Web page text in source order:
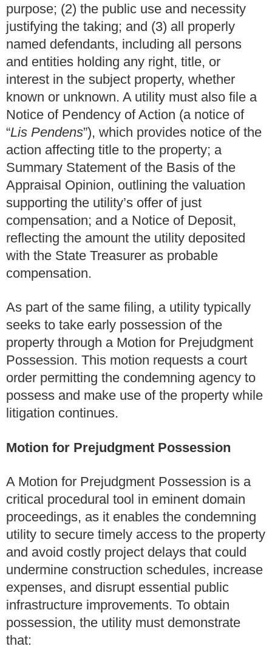
purpose; (2) the public use and necessity
justifying the taking; and (3) all properly
named defendants, including all persons
and entities holding any right, title, or
interest in the subject property, whether
known or unknown. A utility must also file a
Notice of Pendency of Action (a notice of
“Lis Pendens”), which provides notice of the
action affecting title to the property; a
Summary Statement of the Basis of the
Appraisal Opinion, outlining the valuation
supporting the utility’s offer of just
compensation; and a Notice of Deposit,
reflecting the amount the utility deposited
with the State Treasurer as probable
compensation.
As part of the same filing, a utility typically
seeks to take early possession of the
property through a Motion for Prejudgment
Possession. This motion requests a court
order permitting the condemning agency to
possess and make use of the property while
litigation continues.
Motion for Prejudgment Possession
A Motion for Prejudgment Possession is a
critical procedural tool in eminent domain
proceedings, as it enables the condemning
utility to secure timely access to the property
and avoid costly project delays that could
undermine construction schedules, increase
expenses, and disrupt essential public
infrastructure improvements. To obtain
possession, the utility must demonstrate
that: